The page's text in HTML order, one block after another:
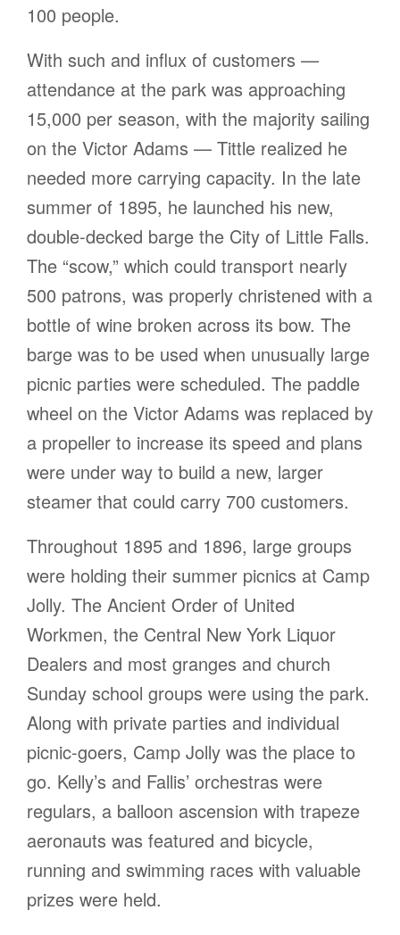
100 people.
With such and influx of customers —
attendance at the park was approaching
15,000 per season, with the majority sailing
on the Victor Adams — Tittle realized he
needed more carrying capacity. In the late
summer of 1895, he launched his new,
double-decked barge the City of Little Falls.
The “scow,” which could transport nearly
500 patrons, was properly christened with a
bottle of wine broken across its bow. The
barge was to be used when unusually large
picnic parties were scheduled. The paddle
wheel on the Victor Adams was replaced by
a propeller to increase its speed and plans
were under way to build a new, larger
steamer that could carry 700 customers.
Throughout 1895 and 1896, large groups
were holding their summer picnics at Camp
Jolly. The Ancient Order of United
Workmen, the Central New York Liquor
Dealers and most granges and church
Sunday school groups were using the park.
Along with private parties and individual
picnic-goers, Camp Jolly was the place to
go. Kelly’s and Fallis’ orchestras were
regulars, a balloon ascension with trapeze
aeronauts was featured and bicycle,
running and swimming races with valuable
prizes were held.